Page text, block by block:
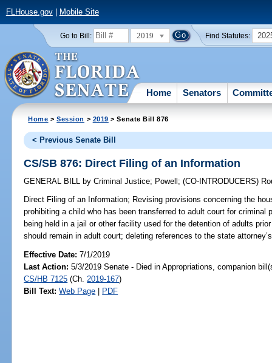
FLHouse.gov| Mobile Site
Go to Bill: 2019 Find Statutes:
Home Senators
Home >Session > 2019 > Senate Bill 876
< Previous Senate Bill
CS/SB 876: Direct Filing of an Information
GENERAL BILL by Criminal Justice; Powell ;(CO-INTRODUCERS)
Direct Filing of an Information; Revising provisions concerning the
prohibiting a child who has been transferred to adult court for criminal
being held in a jail or other facility used for the detention of adults
should remain in adult court; deleting references to the state
Effective Date:7/1/2019
Last Action: 5/3/2019 Senate - Died in Appropriations, companion
CS/HB 7125 (Ch. 2019-167)
Bill Text: Web Page | PDF